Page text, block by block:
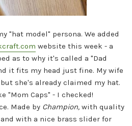
"hat model" persona. We added
website this week - a
as to why it's called a "Dad
it fits my head just fine. My wife
she's already claimed my hat.
"Mom Caps" - I checked!
Made by Champion, with quality
with a nice brass slider for